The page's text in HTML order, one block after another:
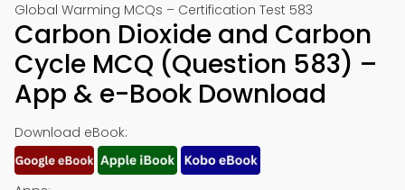
Global Warming MCQs – Certification Test 583
Carbon Dioxide and Carbon
Cycle MCQ (Question 583) –
App & e-Book Download
Download eBook: